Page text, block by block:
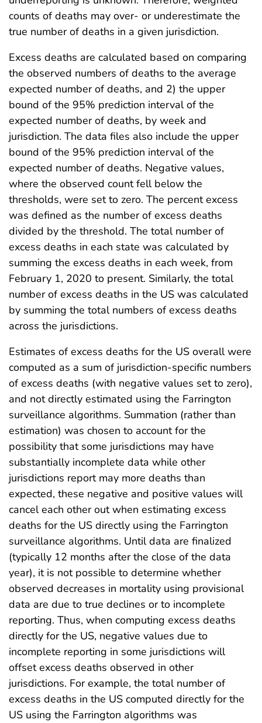
counts of deaths may over- or underestimate the
true number of deaths in a given jurisdiction.
Excess deaths are calculated based on comparing
the observed numbers of deaths to the average
expected number of deaths, and 2) the upper
bound of the 95% prediction interval of the
expected number of deaths, by week and
jurisdiction. The data files also include the upper
bound of the 95% prediction interval of the
expected number of deaths. Negative values,
where the observed count fell below the
thresholds, were set to zero. The percent excess
was defined as the number of excess deaths
divided by the threshold. The total number of
excess deaths in each state was calculated by
summing the excess deaths in each week, from
February 1, 2020 to present. Similarly, the total
number of excess deaths in the US was calculated
by summing the total numbers of excess deaths
across the jurisdictions.
Estimates of excess deaths for the US overall were
computed as a sum of jurisdiction-specific numbers
of excess deaths (with negative values set to zero),
and not directly estimated using the Farrington
surveillance algorithms. Summation (rather than
estimation) was chosen to account for the
possibility that some jurisdictions may have
substantially incomplete data while other
jurisdictions report may more deaths than
expected, these negative and positive values will
cancel each other out when estimating excess
deaths for the US directly using the Farrington
surveillance algorithms. Until data are finalized
(typically 12 months after the close of the data
year), it is not possible to determine whether
observed decreases in mortality using provisional
data are due to true declines or to incomplete
reporting. Thus, when computing excess deaths
directly for the US, negative values due to
incomplete reporting in some jurisdictions will
offset excess deaths observed in other
jurisdictions. For example, the total number of
excess deaths in the US computed directly for the
US using the Farrington algorithms was